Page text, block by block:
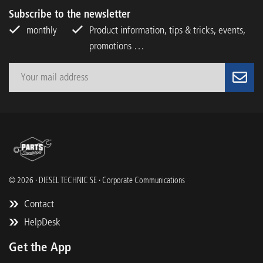
Subscribe to the newsletter
monthly
Product information, tips & tricks, events,
promotions …
© 2026 · DIESEL TECHNIC SE · Corporate Communications
Contact
HelpDesk
Get the App